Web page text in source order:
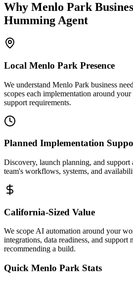
Why Menlo Park
Humming Agent
Local Menlo Park Presence
We understand Menlo Park business
scopes each implementation around
support requirements.
Planned Implementation
Discovery, launch planning, and support
team's workflows, systems, and
California-Sized Value
We scope AI automation around your
integrations, data readiness, and support
recommending a build.
Quick Menlo Park Stats